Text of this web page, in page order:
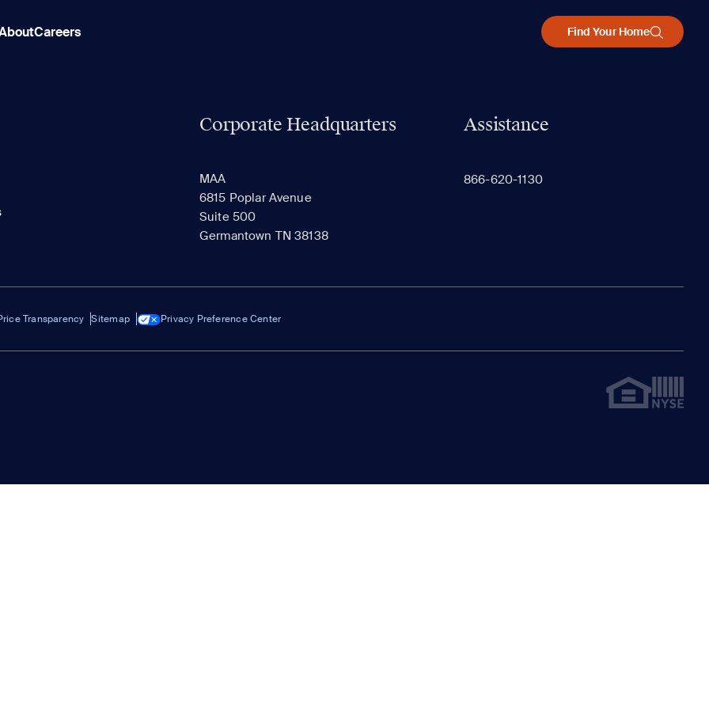
Careers Find Your Home
Corporate Headquarters
MAA
6815 Poplar Avenue
Suite 500
Germantown TN 38138
Assistance
866-620-1130
Transparency Sitemap Privacy Preference Center